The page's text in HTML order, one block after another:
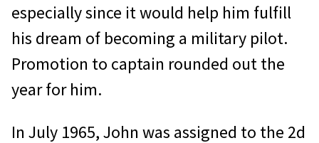
especially since it would help him fulfill
his dream of becoming a military pilot.
Promotion to captain rounded out the
year for him.
In July 1965, John was assigned to the 2d